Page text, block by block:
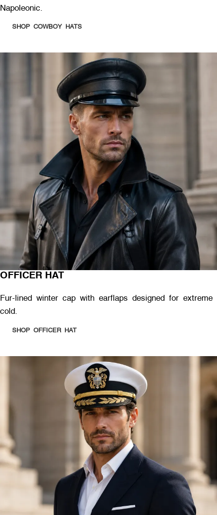
Napoleonic.
SHOP COWBOY HATS
OFFICER HAT
Fur-lined winter cap with earflaps designed for extreme
cold.
SHOP OFFICER HAT